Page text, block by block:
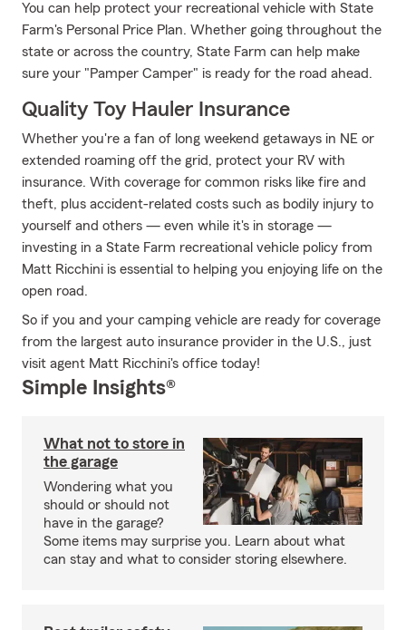
You can help protect your recreational vehicle with State
Farm's Personal Price Plan. Whether going throughout the
state or across the country, State Farm can help make
sure your "Pamper Camper" is ready for the road ahead.
Quality Toy Hauler Insurance
Whether you're a fan of long weekend getaways in NE or
extended roaming off the grid, protect your RV with
insurance. With coverage for common risks like fire and
theft, plus accident-related costs such as bodily injury to
yourself and others — even while it's in storage —
investing in a State Farm recreational vehicle policy from
Matt Ricchini is essential to helping you enjoying life on the
open road.
So if you and your camping vehicle are ready for coverage
from the largest auto insurance provider in the U.S., just
visit agent Matt Ricchini's office today!
Simple Insights®
What not to store in
the garage
Wondering what you
should or should not
have in the garage?
Some items may surprise you. Learn about what
can stay and what to consider storing elsewhere.